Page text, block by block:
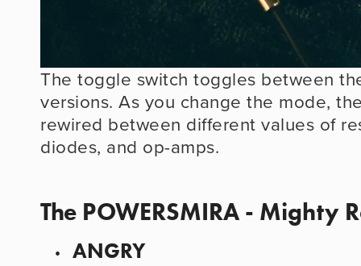
The toggle switch toggles between
versions. As you change the mode,
rewired between different values of
diodes, and op-amps.
The POWERSMIRA - Mighty
ANGRY